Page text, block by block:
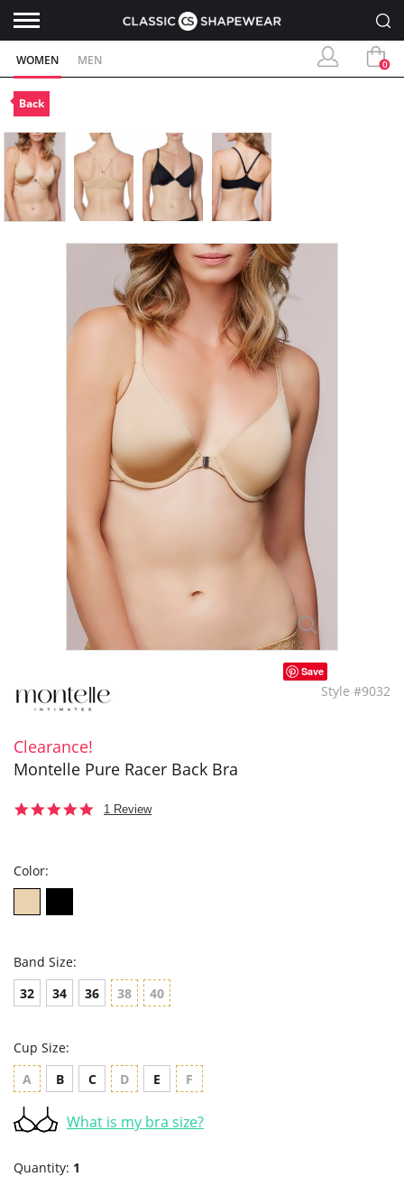
WOMEN MEN 0
Back
Save
Style #9032
Clearance!
Montelle Pure Racer Back Bra
5.01 Review
Color:
Band Size:
32
34 36 38 40
Cup Size:
A
B C D E F
What is my bra size?
Quantity: 1